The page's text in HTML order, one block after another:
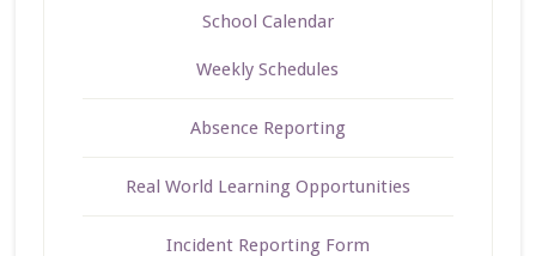
School Calendar
Weekly Schedules
Absence Reporting
Real World Learning Opportunities
Incident Reporting Form